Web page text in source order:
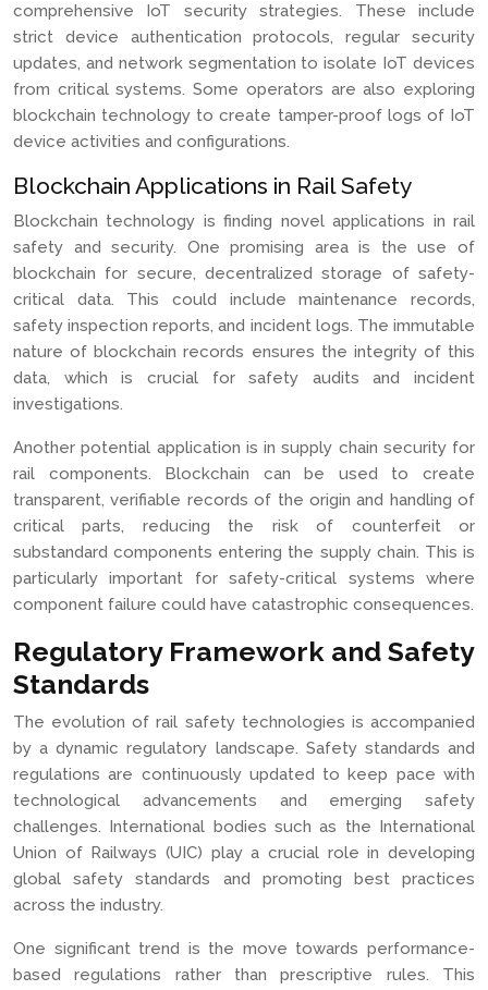
comprehensive IoT security strategies. These include
strict device authentication protocols, regular security
updates, and network segmentation to isolate IoT devices
from critical systems. Some operators are also exploring
blockchain technology to create tamper-proof logs of IoT
device activities and configurations.
Blockchain Applications in Rail Safety
Blockchain technology is finding novel applications in rail
safety and security. One promising area is the use of
blockchain for secure, decentralized storage of safety-
critical data. This could include maintenance records,
safety inspection reports, and incident logs. The immutable
nature of blockchain records ensures the integrity of this
data, which is crucial for safety audits and incident
investigations.
Another potential application is in supply chain security for
rail components. Blockchain can be used to create
transparent, verifiable records of the origin and handling of
critical parts, reducing the risk of counterfeit or
substandard components entering the supply chain. This is
particularly important for safety-critical systems where
component failure could have catastrophic consequences.
Regulatory Framework and Safety
Standards
The evolution of rail safety technologies is accompanied
by a dynamic regulatory landscape. Safety standards and
regulations are continuously updated to keep pace with
technological advancements and emerging safety
challenges. International bodies such as the International
Union of Railways (UIC) play a crucial role in developing
global safety standards and promoting best practices
across the industry.
One significant trend is the move towards performance-
based regulations rather than prescriptive rules. This